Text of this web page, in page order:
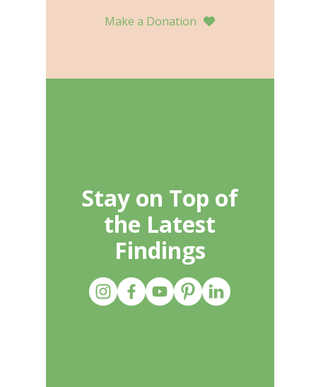
Make a Donation
Stay on Top of
the Latest
Findings